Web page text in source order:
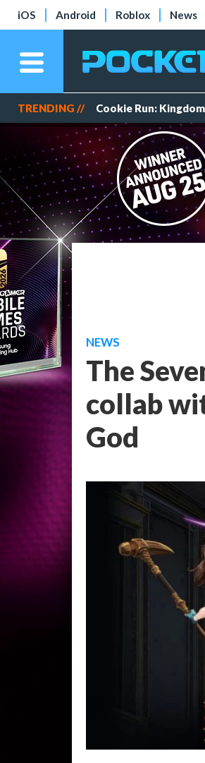
iOS Android Roblox News
TRENDING // Cookie Run: Kingdom
NEWS
The
collab
God